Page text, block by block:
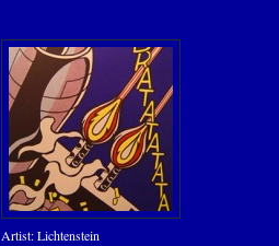
Artist: Lichtenstein